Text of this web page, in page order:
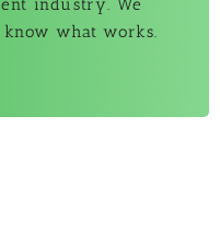
industry. We
know what works.